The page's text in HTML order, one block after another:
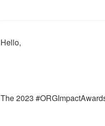
Hello,
The 2023